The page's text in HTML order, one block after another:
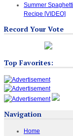
Summer
Recipe [VIDEO]
Record Your Vote
Top Favorites:
Navigation
Home